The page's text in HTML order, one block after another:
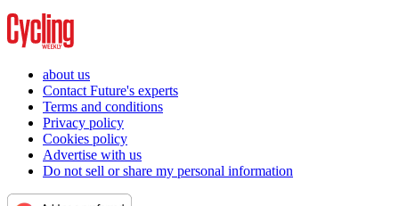
about us
Contact Future's experts
Terms and conditions
Privacy policy
Cookies policy
Advertise with us
Do not sell or share my personal information